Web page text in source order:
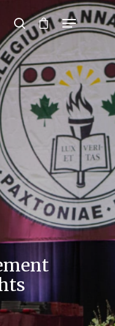
to close